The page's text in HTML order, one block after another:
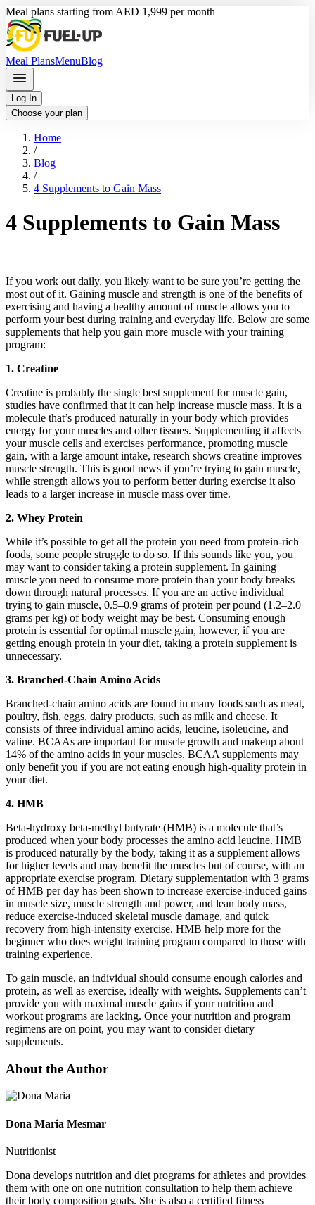
Meal plans starting from AED 1,999 per month
Meal PlansMenuBlog
Log In
Choose your plan
Home
/
Blog
/
4 Supplements to Gain Mass
4 Supplements to Gain Mass
If you work out daily, you likely want to be sure you’re getting the
most out of it. Gaining muscle and strength is one of the benefits of
exercising and having a healthy amount of muscle allows you to
perform your best during training and everyday life. Below are some
supplements that help you gain more muscle with your training
program:
1. Creatine
Creatine is probably the single best supplement for muscle gain,
studies have confirmed that it can help increase muscle mass. It is a
molecule that’s produced naturally in your body which provides
energy for your muscles and other tissues. Supplementing it affects
your muscle cells and exercises performance, promoting muscle
gain, with a large amount intake, research shows creatine improves
muscle strength. This is good news if you’re trying to gain muscle,
while strength allows you to perform better during exercise it also
leads to a larger increase in muscle mass over time.
2. Whey Protein
While it’s possible to get all the protein you need from protein-rich
foods, some people struggle to do so. If this sounds like you, you
may want to consider taking a protein supplement. In gaining
muscle you need to consume more protein than your body breaks
down through natural processes. If you are an active individual
trying to gain muscle, 0.5–0.9 grams of protein per pound (1.2–2.0
grams per kg) of body weight may be best. Consuming enough
protein is essential for optimal muscle gain, however, if you are
getting enough protein in your diet, taking a protein supplement is
unnecessary.
3. Branched-Chain Amino Acids
Branched-chain amino acids are found in many foods such as meat,
poultry, fish, eggs, dairy products, such as milk and cheese. It
consists of three individual amino acids, leucine, isoleucine, and
valine. BCAAs are important for muscle growth and makeup about
14% of the amino acids in your muscles. BCAA supplements may
only benefit you if you are not eating enough high-quality protein in
your diet.
4. HMB
Beta-hydroxy beta-methyl butyrate (HMB) is a molecule that’s
produced when your body processes the amino acid leucine. HMB
is produced naturally by the body, taking it as a supplement allows
for higher levels and may benefit the muscles but of course, with an
appropriate exercise program. Dietary supplementation with 3 grams
of HMB per day has been shown to increase exercise-induced gains
in muscle size, muscle strength and power, and lean body mass,
reduce exercise-induced skeletal muscle damage, and quick
recovery from high-intensity exercise. HMB help more for the
beginner who does weight training program compared to those with
training experience.
To gain muscle, an individual should consume enough calories and
protein, as well as exercise, ideally with weights. Supplements can’t
provide you with maximal muscle gains if your nutrition and
workout programs are lacking. Once your nutrition and program
regimens are on point, you may want to consider dietary
supplements.
About the Author
Dona Maria Mesmar
Nutritionist
Dona develops nutrition and diet programs for athletes and provides
them with one on one nutrition consultation to help them achieve
their body composition goals. She is also a certified fitness